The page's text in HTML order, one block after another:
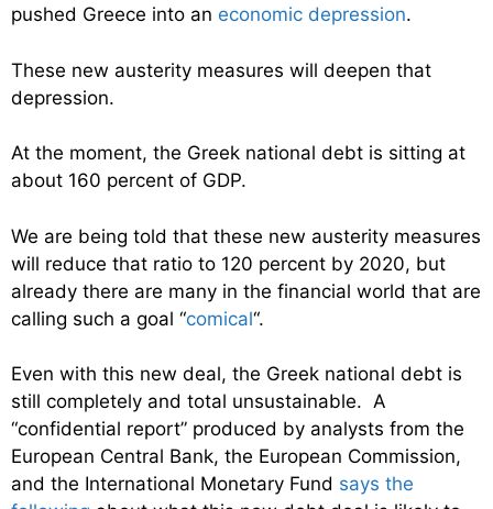
pushed Greece into an economic depression.
These new austerity measures will deepen that
depression.
At the moment, the Greek national debt is sitting at
about 160 percent of GDP.
We are being told that these new austerity measures
will reduce that ratio to 120 percent by 2020, but
already there are many in the financial world that are
calling such a goal “comical“.
Even with this new deal, the Greek national debt is
still completely and total unsustainable. A
“confidential report” produced by analysts from the
European Central Bank, the European Commission,
and the International Monetary Fund says the